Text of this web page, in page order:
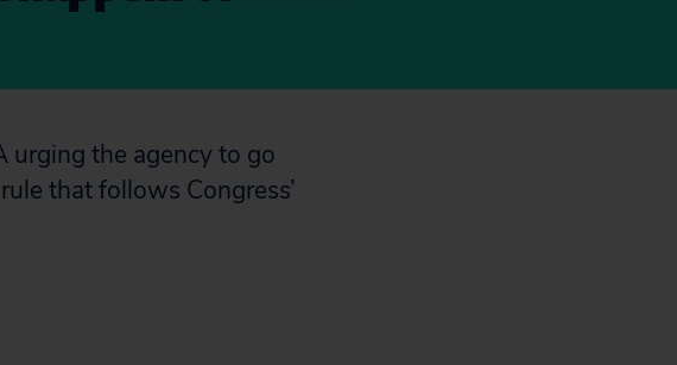
urging the agency to go
that follows Congress’